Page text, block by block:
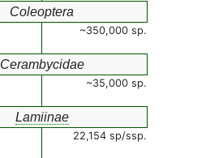
Coleoptera
~350,000 sp.
Cerambycidae
~35,000 sp.
Lamiinae
22,154 sp/ssp.